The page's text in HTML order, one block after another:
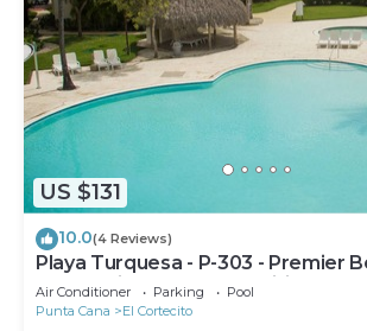
US $131
10.0(4 Reviews)
Playa Turquesa - P-303 - Premier
Ocean View - 80mbps Wifi
Air Conditioner Parking
Pool
Punta Cana
El Cortecito